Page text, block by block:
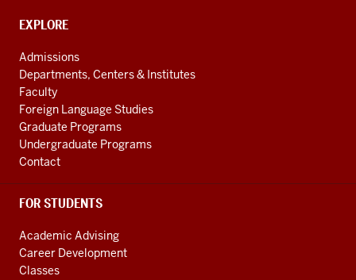
social
media
channels
Contact,
and
Additional
Links
EXPLORE
Admissions
Departments, Centers & Institutes
Faculty
Foreign Language Studies
Graduate Programs
Undergraduate Programs
Contact
FOR STUDENTS
Academic Advising
Career Development
Classes